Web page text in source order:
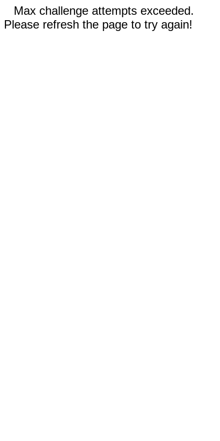
Max challenge attempts exceeded.
Please refresh the page to try again!